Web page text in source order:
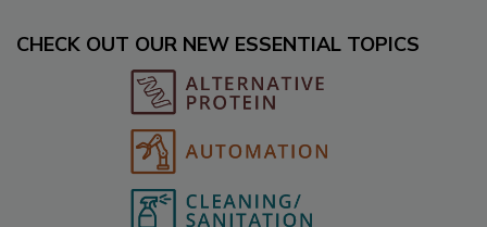
CHECK OUT OUR NEW ESSENTIAL TOPICS